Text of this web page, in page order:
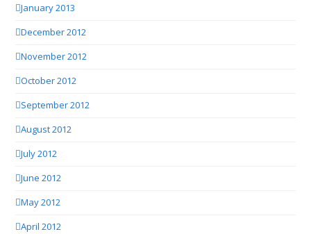
January 2013
December 2012
November 2012
October 2012
September 2012
August 2012
July 2012
June 2012
May 2012
April 2012